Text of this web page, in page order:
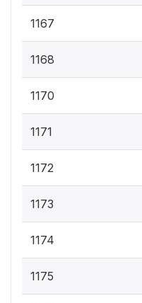
1167
1168
1170
1171
1172
1173
1174
1175